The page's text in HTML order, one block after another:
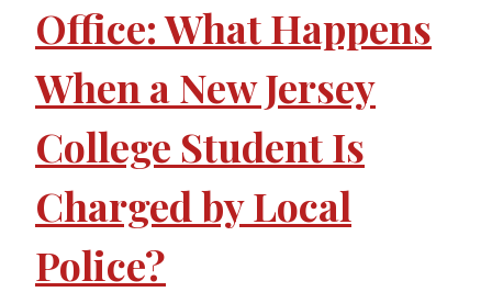
Office: What Happens
When a New Jersey
College Student Is
Charged by Local
Police?